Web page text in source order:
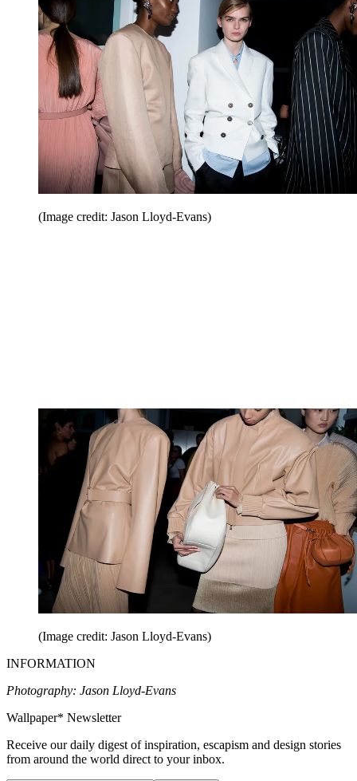
(Image credit: Jason Lloyd-Evans)
(Image credit: Jason Lloyd-Evans)
INFORMATION
Photography: Jason Lloyd-Evans
Wallpaper* Newsletter
Receive our daily digest of inspiration, escapism and design stories
from around the world direct to your inbox.